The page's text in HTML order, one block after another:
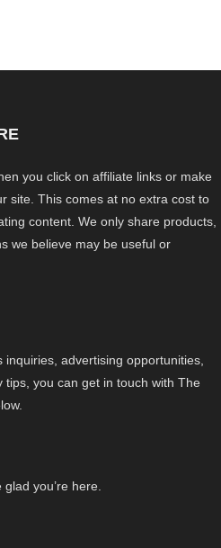
you click on affiliate links or make
site. This comes at no extra cost to
content. We only share products,
we believe may be useful or
advertising opportunities,
you can get in touch with The
you’re here.